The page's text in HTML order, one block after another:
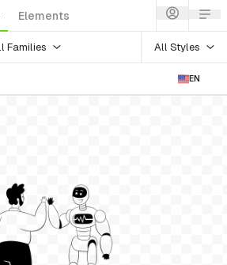
Elements
Families All Styles
EN